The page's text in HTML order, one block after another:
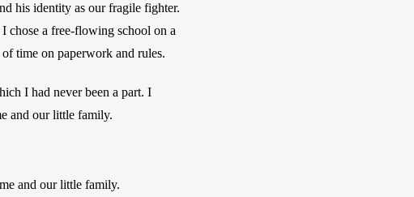
his identity as our fragile fighter.
chose a free-flowing school on a
time on paperwork and rules.
I had never been a part. I
and our little family.
and our little family.